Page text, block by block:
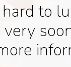
to